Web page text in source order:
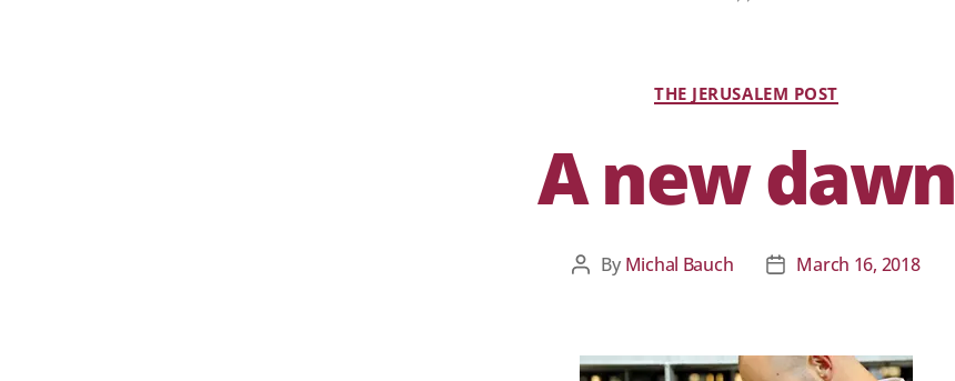
THE JERUSALEM POST
A new dawn
By Michal Bauch March 16, 2018